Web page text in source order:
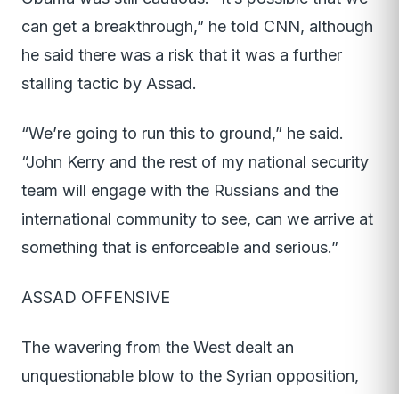
can get a breakthrough,” he told CNN, although
he said there was a risk that it was a further
stalling tactic by Assad.
“We’re going to run this to ground,” he said.
“John Kerry and the rest of my national security
team will engage with the Russians and the
international community to see, can we arrive at
something that is enforceable and serious.”
ASSAD OFFENSIVE
The wavering from the West dealt an
unquestionable blow to the Syrian opposition,